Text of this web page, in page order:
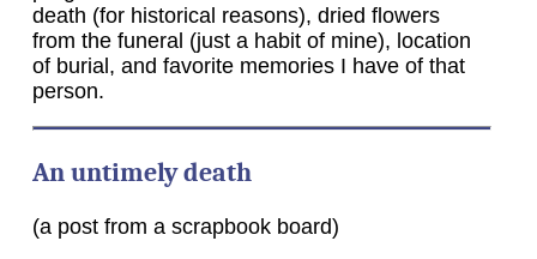
death (for historical reasons), dried flowers
from the funeral (just a habit of mine), location
of burial, and favorite memories I have of that
person.
An untimely death
(a post from a scrapbook board)